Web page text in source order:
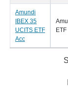
Amundi
IBEX 35
UCITS ETF
Acc
ETF